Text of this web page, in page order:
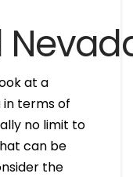
at a
in terms of
no limit to
can be
the